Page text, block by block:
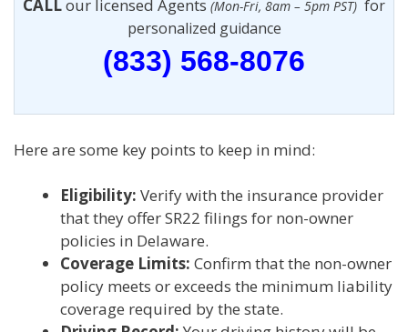
CALLour licensed Agents (Mon-Fri, 8am – 5pm PST) for
personalized guidance
(833) 568-8076
Here are some key points to keep in mind:
Eligibility: Verify with the insurance provider
that they offer SR22 filings for non-owner
policies in Delaware.
Coverage Limits: Confirm that the non-owner
policy meets or exceeds the minimum liability
coverage required by the state.